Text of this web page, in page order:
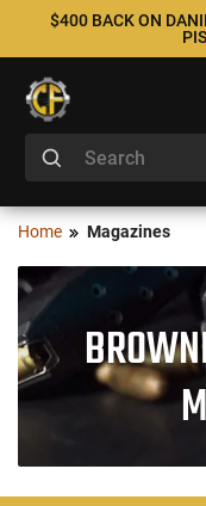
$400 BACK ON
Home Magazines